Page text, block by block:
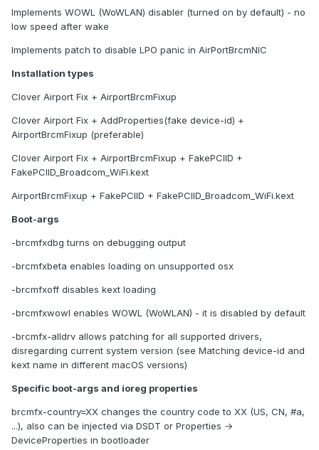
Implements WOWL (WoWLAN) disabler (turned on by default) - no
low speed after wake
Implements patch to disable LPO panic in AirPortBrcmNIC
Installation types
Clover Airport Fix + AirportBrcmFixup
Clover Airport Fix + AddProperties(fake device-id) +
AirportBrcmFixup (preferable)
Clover Airport Fix + AirportBrcmFixup + FakePCIID +
FakePCIID_Broadcom_WiFi.kext
AirportBrcmFixup + FakePCIID + FakePCIID_Broadcom_WiFi.kext
Boot-args
-brcmfxdbg turns on debugging output
-brcmfxbeta enables loading on unsupported osx
-brcmfxoff disables kext loading
-brcmfxwowl enables WOWL (WoWLAN) - it is disabled by default
-brcmfx-alldrv allows patching for all supported drivers,
disregarding current system version (see Matching device-id and
kext name in different macOS versions)
Specific boot-args and ioreg properties
brcmfx-country=XX changes the country code to XX (US, CN, #a,
...), also can be injected via DSDT or Properties →
DeviceProperties in bootloader